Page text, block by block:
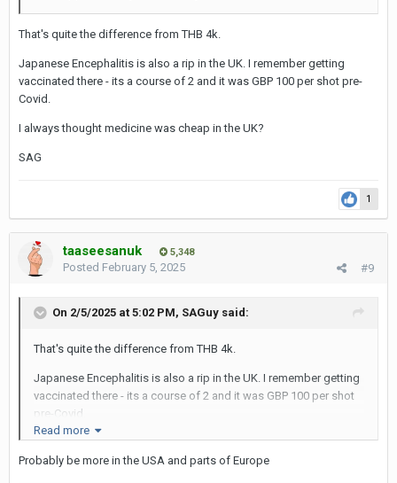
That's quite the difference from THB 4k.
Japanese Encephalitis is also a rip in the UK. I remember getting
vaccinated there - its a course of 2 and it was GBP 100 per shot pre-
Covid.
I always thought medicine was cheap in the UK?
SAG
1
taaseesanuk 5,348
#9
Posted February 5, 2025
On 2/5/2025 at 5:02 PM, SAGuy said:
That's quite the difference from THB 4k.
Japanese Encephalitis is also a rip in the UK. I remember getting
vaccinated there - its a course of 2 and it was GBP 100 per shot
pre-Covid.
I always thought medicine was cheap in the UK?
Read more
Probably be more in the USA and parts of Europe